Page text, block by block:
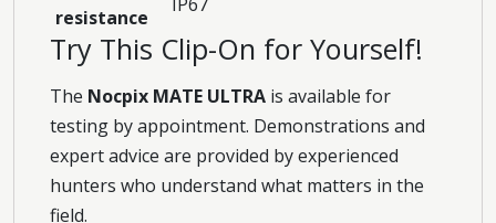
resistance
Try This Clip-On for Yourself!
The Nocpix MATE ULTRA is available for
testing by appointment. Demonstrations and
expert advice are provided by experienced
hunters who understand what matters in the
field.